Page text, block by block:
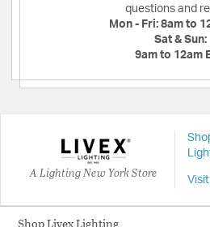
questions and
Mon - Fri: 8am to
Sat & Sun:
9am to 12am
A Lighting New York Store
Shop Livex Lighting